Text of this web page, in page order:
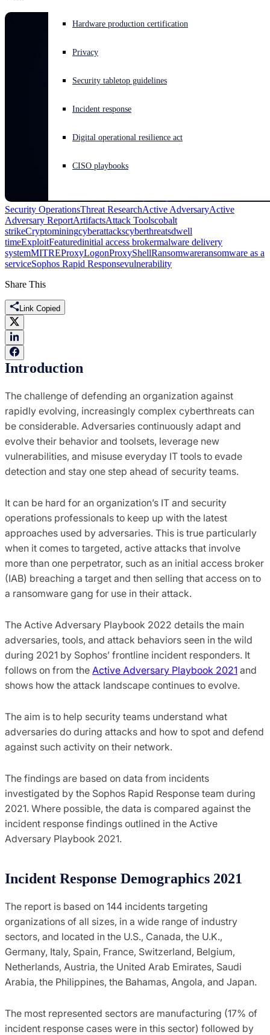
Experiencing a cyberattack? Get help now
Open language switcher
Hardware production certification
Privacy
Security tabletop guidelines
Incident response
Digital operational resilience act
CISO playbooks
Security OperationsThreat ResearchActive AdversaryActive
Adversary ReportArtifactsAttack Toolscobalt
strikeCryptominingcyberattackscyberthreatsdwell
timeExploitFeaturedinitial access brokermalware delivery
systemMITREProxyLogonProxyShellRansomwareransomware as a
serviceSophos Rapid Responsevulnerability
Share This
Link Copied
Introduction
The challenge of defending an organization against
rapidly evolving, increasingly complex cyberthreats can
be considerable. Adversaries continuously adapt and
evolve their behavior and toolsets, leverage new
vulnerabilities, and misuse everyday IT tools to evade
detection and stay one step ahead of security teams.
It can be hard for an organization’s IT and security
operations professionals to keep up with the latest
approaches used by adversaries. This is true particularly
when it comes to targeted, active attacks that involve
more than one perpetrator, such as an initial access broker
(IAB) breaching a target and then selling that access on to
a ransomware gang for use in their attack.
The Active Adversary Playbook 2022 details the main
adversaries, tools, and attack behaviors seen in the wild
during 2021 by Sophos’ frontline incident responders. It
follows on from the Active Adversary Playbook 2021 and
shows how the attack landscape continues to evolve.
The aim is to help security teams understand what
adversaries do during attacks and how to spot and defend
against such activity on their network.
The findings are based on data from incidents
investigated by the Sophos Rapid Response team during
2021. Where possible, the data is compared against the
incident response findings outlined in the Active
Adversary Playbook 2021.
Incident Response Demographics 2021
The report is based on 144 incidents targeting
organizations of all sizes, in a wide range of industry
sectors, and located in the U.S., Canada, the U.K.,
Germany, Italy, Spain, France, Switzerland, Belgium,
Netherlands, Austria, the United Arab Emirates, Saudi
Arabia, the Philippines, the Bahamas, Angola, and Japan.
The most represented sectors are manufacturing (17% of
incident response cases were in this sector) followed by